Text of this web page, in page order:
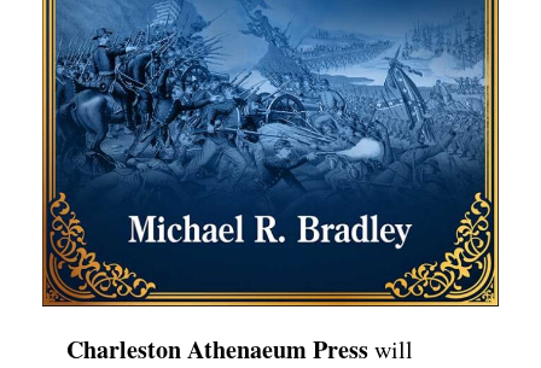
Charleston Athenaeum Presswill